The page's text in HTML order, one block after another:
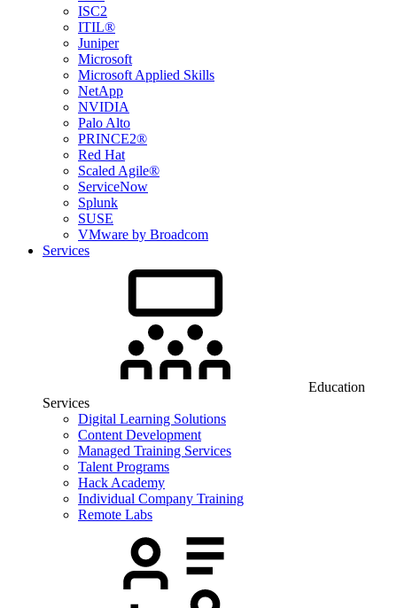
ISC2
ITIL®
Juniper
Microsoft
Microsoft Applied Skills
NetApp
NVIDIA
Palo Alto
PRINCE2®
Red Hat
Scaled Agile®
ServiceNow
Splunk
SUSE
VMware by Broadcom
Services
Education
Services
Digital Learning Solutions
Content Development
Managed Training Services
Talent Programs
Hack Academy
Individual Company Training
Remote Labs